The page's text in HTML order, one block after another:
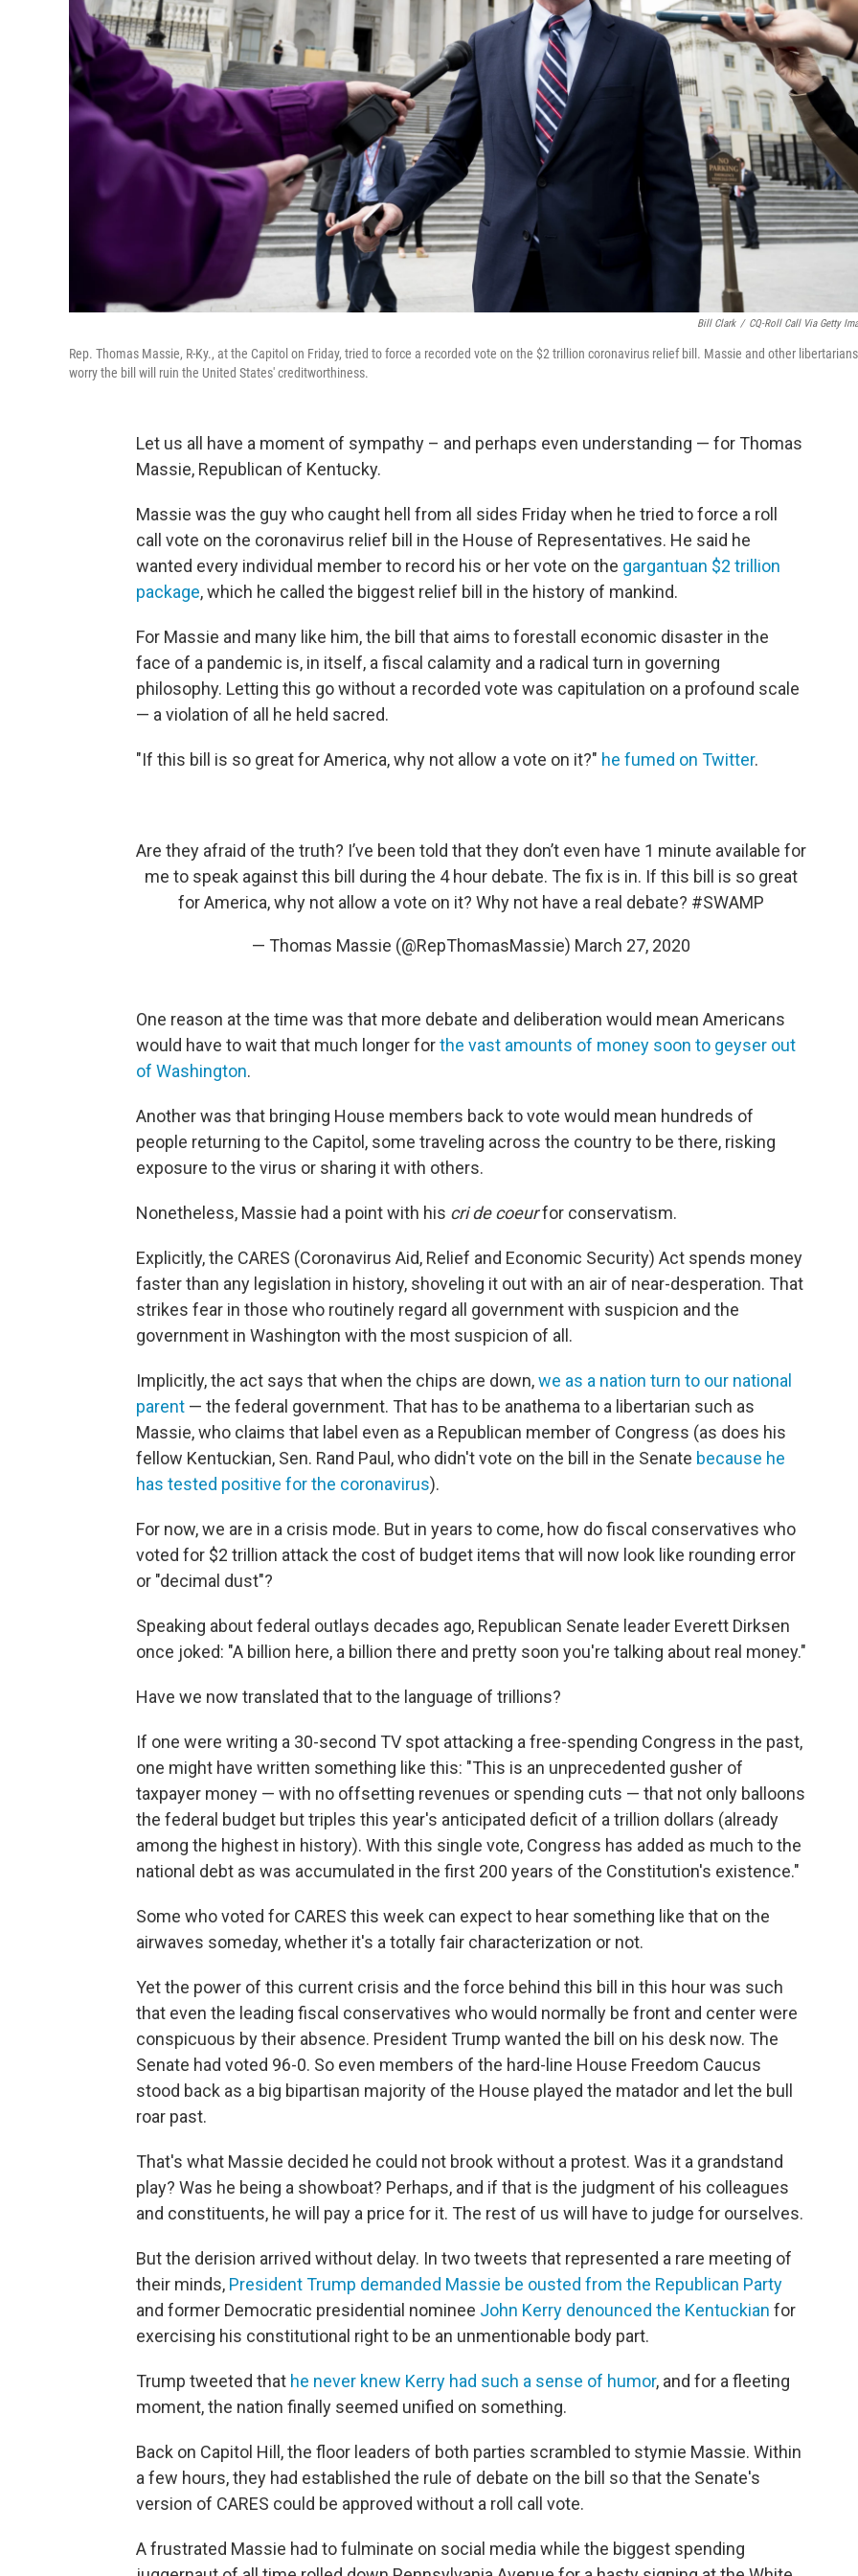
Bill Clark / CQ-Roll Call Via Getty
Rep. Thomas Massie, R-Ky., at the Capitol on Friday, tried to force a recorded vote on the $2 trillion coronavirus relief bill. Massie and other libertarians
worry the bill will ruin the United States' creditworthiness.
Let us all have a moment of sympathy – and perhaps even understanding — for Thomas
Massie, Republican of Kentucky.
Massie was the guy who caught hell from all sides Friday when he tried to force a roll
call vote on the coronavirus relief bill in the House of Representatives. He said he
wanted every individual member to record his or her vote on the gargantuan $2 trillion
package, which he called the biggest relief bill in the history of mankind.
For Massie and many like him, the bill that aims to forestall economic disaster in the
face of a pandemic is, in itself, a fiscal calamity and a radical turn in governing
philosophy. Letting this go without a recorded vote was capitulation on a profound scale
— a violation of all he held sacred.
"If this bill is so great for America, why not allow a vote on it?" he fumed on Twitter.
Are they afraid of the truth? I’ve been told that they don’t even have 1 minute available for
me to speak against this bill during the 4 hour debate. The fix is in. If this bill is so great
for America, why not allow a vote on it? Why not have a real debate? #SWAMP
— Thomas Massie (@RepThomasMassie) March 27, 2020
One reason at the time was that more debate and deliberation would mean Americans
would have to wait that much longer forthe vast amounts of money soon to geyser out
of Washington.
Another was that bringing House members back to vote would mean hundreds of
people returning to the Capitol, some traveling across the country to be there, risking
exposure to the virus or sharing it with others.
Nonetheless, Massie had a point with his cri de coeurfor conservatism.
Explicitly, the CARES (Coronavirus Aid, Relief and Economic Security) Act spends money
faster than any legislation in history, shoveling it out with an air of near-desperation. That
strikes fear in those who routinely regard all government with suspicion and the
government in Washington with the most suspicion of all.
Implicitly, the act says that when the chips are down,we as a nation turn to our national
parent — the federal government. That has to be anathema to a libertarian such as
Massie, who claims that label even as a Republican member of Congress (as does his
fellow Kentuckian, Sen. Rand Paul, who didn't vote on the bill in the Senate because he
has tested positive for the coronavirus).
For now, we are in a crisis mode. But in years to come, how do fiscal conservatives who
voted for $2 trillion attack the cost of budget items that will now look like rounding error
or "decimal dust"?
Speaking about federal outlays decades ago, Republican Senate leader Everett Dirksen
once joked: "A billion here, a billion there and pretty soon you're talking about real money."
Have we now translated that to the language of trillions?
If one were writing a 30-second TV spot attacking a free-spending Congress in the past,
one might have written something like this: "This is an unprecedented gusher of
taxpayer money — with no offsetting revenues or spending cuts — that not only balloons
the federal budget but triples this year's anticipated deficit of a trillion dollars (already
among the highest in history). With this single vote, Congress has added as much to the
national debt as was accumulated in the first 200 years of the Constitution's existence."
Some who voted for CARES this week can expect to hear something like that on the
airwaves someday, whether it's a totally fair characterization or not.
Yet the power of this current crisis and the force behind this bill in this hour was such
that even the leading fiscal conservatives who would normally be front and center were
conspicuous by their absence. President Trump wanted the bill on his desk now. The
Senate had voted 96-0. So even members of the hard-line House Freedom Caucus
stood back as a big bipartisan majority of the House played the matador and let the bull
roar past.
That's what Massie decided he could not brook without a protest. Was it a grandstand
play? Was he being a showboat? Perhaps, and if that is the judgment of his colleagues
and constituents, he will pay a price for it. The rest of us will have to judge for ourselves.
But the derision arrived without delay. In two tweets that represented a rare meeting of
their minds, President Trump demanded Massie be ousted from the Republican Party
and former Democratic presidential nominee John Kerry denounced the Kentuckian for
exercising his constitutional right to be an unmentionable body part.
Trump tweeted that he never knew Kerry had such a sense of humor, and for a fleeting
moment, the nation finally seemed unified on something.
Back on Capitol Hill, the floor leaders of both parties scrambled to stymie Massie. Within
a few hours, they had established the rule of debate on the bill so that the Senate's
version of CARES could be approved without a roll call vote.
A frustrated Massie had to fulminate on social media while the biggest spending